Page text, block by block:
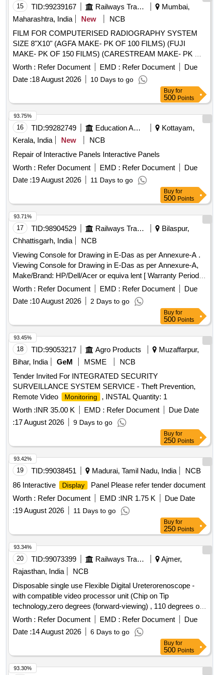
15 TID:99239167 Railways Transport Services
Mumbai,
Maharashtra, India
New
NCB
FILM FOR COMPUTERISED RADIOGRAPHY SYSTEM
SIZE 8"X10" (AGFA MAKE- PK OF 100 FILMS) (FUJI
MAKE- PK OF 150 FILMS) (CARESTREAM MAKE- PK OF
125 FILMS) . FILM FOR COMPUTERISED
RADIOGRAPHY SYSTEM SIZE 8"X10" (AGFA MAKE- PK
OF 100 FILMS) (FUJI MAKE- PK OF 150 FILMS)
(CARESTREAM MAKE- PK OF 125 FILMS) [ Warranty
Period: 30 Months after the date of delivery ] [Quantity
Tolerance (+/-): 5 %age , Item Category : Normal , Total PO
value variation Permitt ed: Max 8 lacs ] ]
Worth : Refer Document EMD : Refer Document
Due
Date :18 August 2026 10 Days to go
Buy for
500 Points
16 TID:99282749 Education And Research Institute
Kottayam,
Kerala, India
New
NCB
Repair of Interactive Panels Interactive Panels
Worth : Refer Document EMD : Refer Document
Due
Date :19 August 2026 11 Days to go
93.75%
Buy for
500 Points
17 TID:98904529 Railways Transport Services
Bilaspur,
Chhattisgarh, India
NCB
Viewing Console for Drawing in E-Das as per Annexure-A .
Viewing Console for Drawing in E-Das as per Annexure-A,
Make/Brand: HP/Dell/Acer or equiva lent [ Warranty Period:
36 Months after the date of delivery ] ]
Worth : Refer Document EMD : Refer Document
Due
Date :10 August 2026 2 Days to go
93.71%
Buy for
500 Points
18 TID:99053217 Agro Products
Muzaffarpur,
Bihar, India
GeM MSME
NCB
Tender Invited For INTEGRATED SECURITY
SURVEILLANCE SYSTEM SERVICE - Theft Prevention,
Remote Video
Monitoring
, INSTAL Quantity: 1
Worth :INR 35.00 K EMD : Refer Document
Due Date
:17 August 2026 9 Days to go
93.45%
Buy for
250 Points
19 TID:99038451 Madurai, Tamil Nadu, India
NCB
86 Interactive
Display
Panel Please refer tender document
Worth : Refer Document EMD :INR 1.75 K
Due Date
:19 August 2026 11 Days to go
93.42%
Buy for
250 Points
20 TID:99073399 Railways Transport Services
Ajmer,
Rajasthan, India
NCB
Disposable single use Flexible Digital Ureterorenoscope -
with compatible video processor unit (Chip on Tip
technology,zero degrees (forward-viewing) , 110 degrees or
more ,Integrated camera head: no secondary external
attachments are required,Flexible insertion sheath with
logical deflection mechanism,Deflection of scope tip should
be possible to 270 degrees in both directions,Insertion tip and
sheath outer diameter: 6.0 or 7.5Fr,working length: 650 to
670 mm ,Must connect to a digital video processor unit with
Worth : Refer Document EMD : Refer Document
Due
Date :14 August 2026 6 Days to go
93.34%
Buy for
500 Points
93.30%